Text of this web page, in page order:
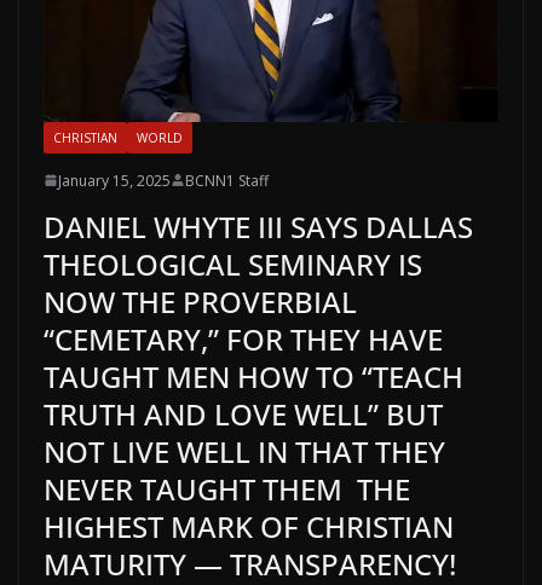
CHRISTIAN WORLD
January 15, 2025 BCNN1 Staff
DANIEL WHYTE III SAYS DALLAS
THEOLOGICAL SEMINARY IS
NOW THE PROVERBIAL
“CEMETARY,” FOR THEY HAVE
TAUGHT MEN HOW TO “TEACH
TRUTH AND LOVE WELL” BUT
NOT LIVE WELL IN THAT THEY
NEVER TAUGHT THEM THE
HIGHEST MARK OF CHRISTIAN
MATURITY — TRANSPARENCY!